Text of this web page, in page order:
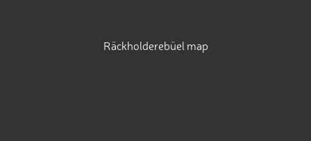
Räckholderebüel map